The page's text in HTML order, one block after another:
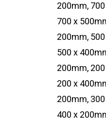
200mm,
700 x
200mm,
500 x
200mm,
200 x
200mm,
400 x